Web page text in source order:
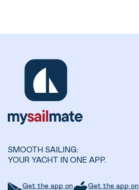
SMOOTH SAILING:
YOUR YACHT IN ONE APP.
Get the app on
Get the app on